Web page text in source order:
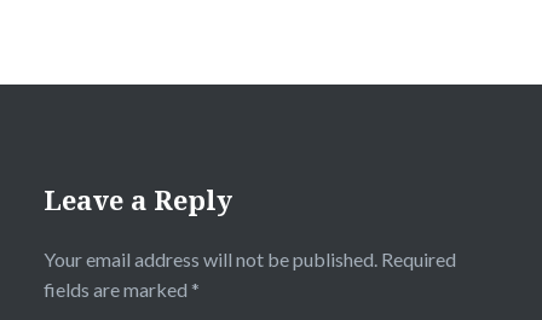
Leave a Reply
Your email address will not be published. Required
fields are marked *